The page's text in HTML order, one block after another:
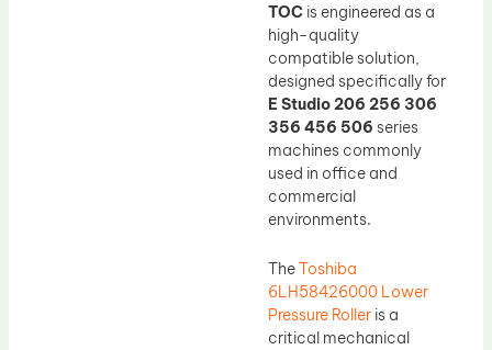
TOC is engineered as a
high-quality
compatible solution,
designed specifically for
E Studio 206 256 306
356 456 506 series
machines commonly
used in office and
commercial
environments.
TheToshiba
6LH58426000 Lower
Pressure Roller is a
critical mechanical